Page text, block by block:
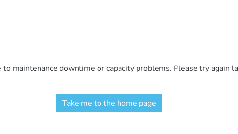
maintenance downtime or capacity problems. Please try again
Take me to the home page